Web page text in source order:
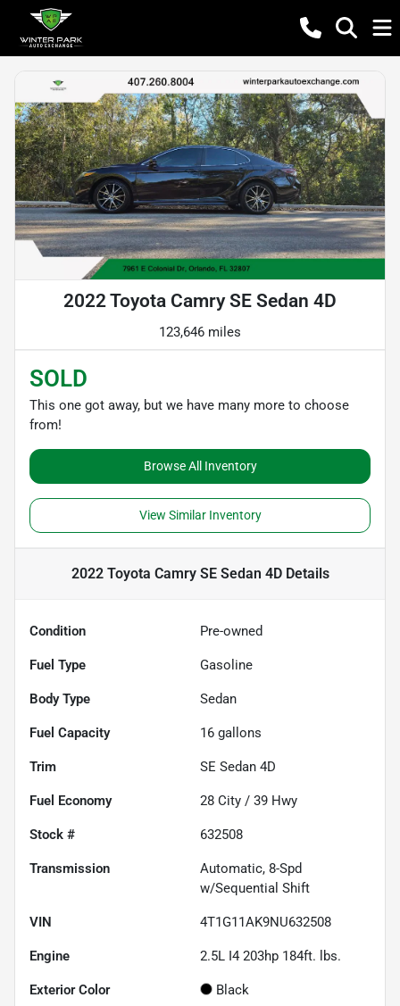
2022 Toyota Camry SE Sedan 4D
123,646 miles
SOLD
This one got away, but we have many more to choose
from!
Browse All Inventory
View Similar Inventory
2022 Toyota Camry SE Sedan 4DDetails
Condition Pre-owned
Fuel Type Gasoline
Body Type Sedan
Fuel Capacity 16 gallons
Trim SE Sedan 4D
Fuel Economy 28 City / 39 Hwy
Stock # 632508
Transmission
Automatic, 8-Spd
w/Sequential Shift
VIN 4T1G11AK9NU632508
Engine 2.5L I4 203hp 184ft. lbs.
Exterior Color Black